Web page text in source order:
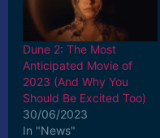
Dune 2: The Most
Anticipated Movie of
2023 (And Why You
Should Be Excited Too)
30/06/2023
In "News"